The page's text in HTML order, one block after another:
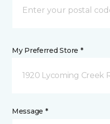
My Preferred Store *
1920 Lycoming Creek
Message *